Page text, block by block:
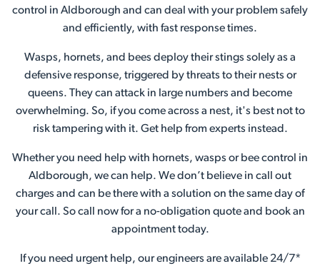
control in Aldborough and can deal with your problem safely
and efficiently, with fast response times.
Wasps, hornets, and bees deploy their stings solely as a
defensive response, triggered by threats to their nests or
queens. They can attack in large numbers and become
overwhelming. So, if you come across a nest, it's best not to
risk tampering with it. Get help from experts instead.
Whether you need help with hornets, wasps or bee control in
Aldborough, we can help. We don’t believe in call out
charges and can be there with a solution on the same day of
your call. So call now for a no-obligation quote and book an
appointment today.
If you need urgent help, our engineers are available 24/7*